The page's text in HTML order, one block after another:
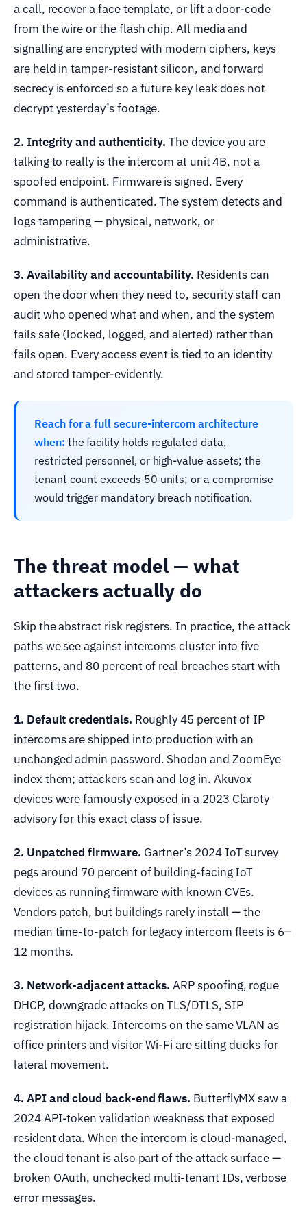
a call, recover a face template, or lift a door-code
from the wire or the flash chip. All media and
signalling are encrypted with modern ciphers, keys
are held in tamper-resistant silicon, and forward
secrecy is enforced so a future key leak does not
decrypt yesterday’s footage.
2. Integrity and authenticity. The device you are
talking to really is the intercom at unit 4B, not a
spoofed endpoint. Firmware is signed. Every
command is authenticated. The system detects and
logs tampering — physical, network, or
administrative.
3. Availability and accountability. Residents can
open the door when they need to, security staff can
audit who opened what and when, and the system
fails safe (locked, logged, and alerted) rather than
fails open. Every access event is tied to an identity
and stored tamper-evidently.
Reach for a full secure-intercom architecture
when: the facility holds regulated data,
restricted personnel, or high-value assets; the
tenant count exceeds 50 units; or a compromise
would trigger mandatory breach notification.
The threat model — what
attackers actually do
Skip the abstract risk registers. In practice, the attack
paths we see against intercoms cluster into five
patterns, and 80 percent of real breaches start with
the first two.
1. Default credentials. Roughly 45 percent of IP
intercoms are shipped into production with an
unchanged admin password. Shodan and ZoomEye
index them; attackers scan and log in. Akuvox
devices were famously exposed in a 2023 Claroty
advisory for this exact class of issue.
2. Unpatched firmware. Gartner’s 2024 IoT survey
pegs around 70 percent of building-facing IoT
devices as running firmware with known CVEs.
Vendors patch, but buildings rarely install — the
median time-to-patch for legacy intercom fleets is 6–
12 months.
3. Network-adjacent attacks. ARP spoofing, rogue
DHCP, downgrade attacks on TLS/DTLS, SIP
registration hijack. Intercoms on the same VLAN as
office printers and visitor Wi-Fi are sitting ducks for
lateral movement.
4. API and cloud back-end flaws. ButterflyMX saw a
2024 API-token validation weakness that exposed
resident data. When the intercom is cloud-managed,
the cloud tenant is also part of the attack surface —
broken OAuth, unchecked multi-tenant IDs, verbose
error messages.